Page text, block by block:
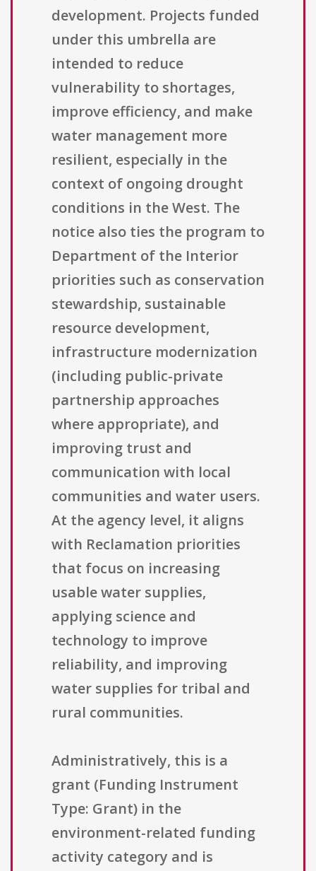
development. Projects funded
under this umbrella are
intended to reduce
vulnerability to shortages,
improve efficiency, and make
water management more
resilient, especially in the
context of ongoing drought
conditions in the West. The
notice also ties the program to
Department of the Interior
priorities such as conservation
stewardship, sustainable
resource development,
infrastructure modernization
(including public-private
partnership approaches
where appropriate), and
improving trust and
communication with local
communities and water users.
At the agency level, it aligns
with Reclamation priorities
that focus on increasing
usable water supplies,
applying science and
technology to improve
reliability, and improving
water supplies for tribal and
rural communities.
Administratively, this is a
grant (Funding Instrument
Type: Grant) in the
environment-related funding
activity category and is